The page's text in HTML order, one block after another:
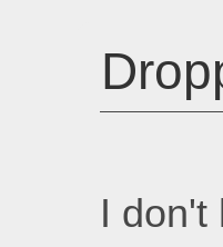
I don't